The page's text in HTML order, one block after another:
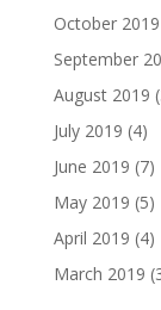
October 2019
September
August 2019
July 2019 (4)
June 2019 (7)
May 2019 (5)
April 2019 (4)
March 2019